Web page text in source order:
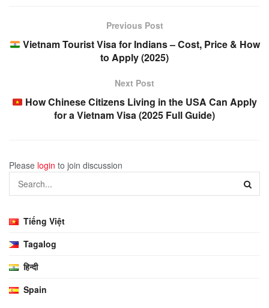
Previous Post
Vietnam Tourist Visa for Indians – Cost, Price & How
to Apply (2025)
Next Post
How Chinese Citizens Living in the USA Can Apply
for a Vietnam Visa (2025 Full Guide)
Please login to join discussion
Tiếng Việt
Tagalog
हिन्दी
Spain